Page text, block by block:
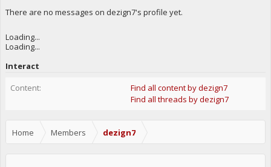
There are no messages on dezign7's profile yet.
Loading...
Loading...
Interact
Content:
Find all content by dezign7
Find all threads by dezign7
Home Members dezign7